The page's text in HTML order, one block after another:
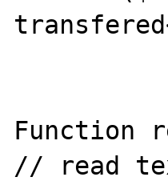
Function
// read